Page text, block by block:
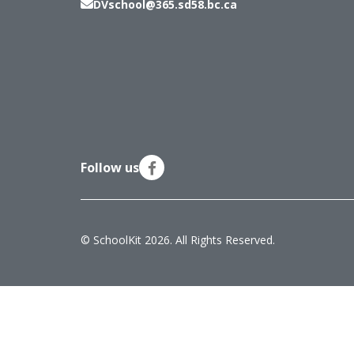
DVschool@365.sd58.bc.ca
Follow us
© SchoolKit 2026. All Rights Reserved.